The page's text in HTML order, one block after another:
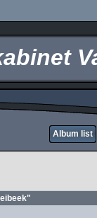
Album list